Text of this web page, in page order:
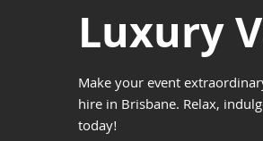
Luxury
Make your event
hire in Brisbane. Relax,
today!